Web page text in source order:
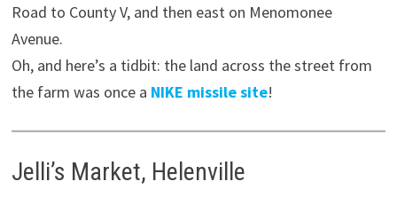
Road to County V, and then east on Menomonee
Avenue.
Oh, and here’s a tidbit: the land across the street from
the farm was once a NIKE missile site!
Jelli’s Market, Helenville